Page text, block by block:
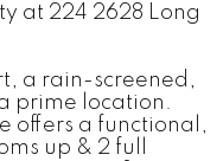
at 224 2628 Long
a rain-screened,
prime location.
offers a functional,
up & 2 full